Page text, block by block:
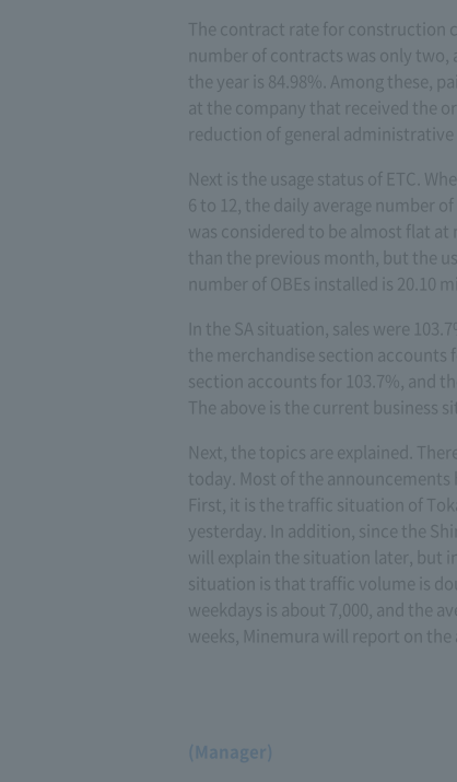
The contract rate for construction
number of contracts was only two,
the year is 84.98%. Among these,
at the company that received the
reduction of general
Next is the usage status of ETC.
6 to 12, the daily average number
was considered to be almost flat at
than the previous month, but the
number of OBEs installed is 20.10
In the SA situation, sales were
the merchandise section accounts
section accounts for 103.7%, and
The above is the current business
Next, the topics are explained.
today. Most of the
First, it is the traffic situation of
yesterday. In addition, since the
will explain the situation later, but
situation is that traffic volume is
weekdays is about 7,000, and the
weeks, Minemura will report on the
(Manager)